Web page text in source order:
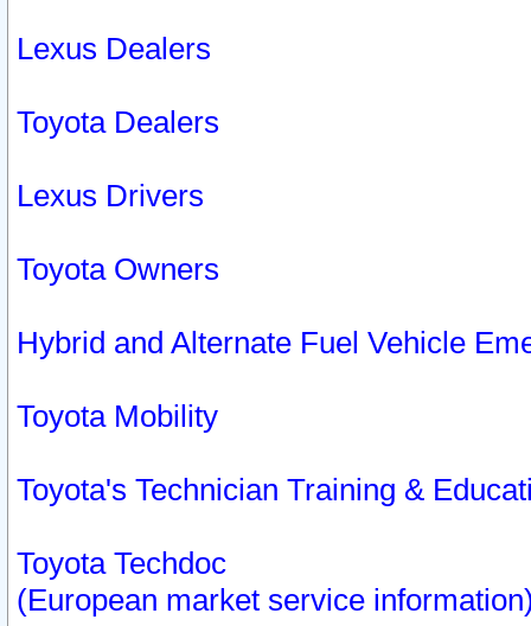
Lexus Dealers
Toyota Dealers
Lexus Drivers
Toyota Owners
Hybrid and Alternate Fuel Vehicle
Toyota Mobility
Toyota's Technician Training &
Toyota Techdoc
(European market service